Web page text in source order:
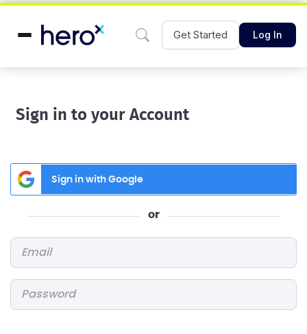
Get Started Log In
Sign in to your Account
Sign in with Google
or